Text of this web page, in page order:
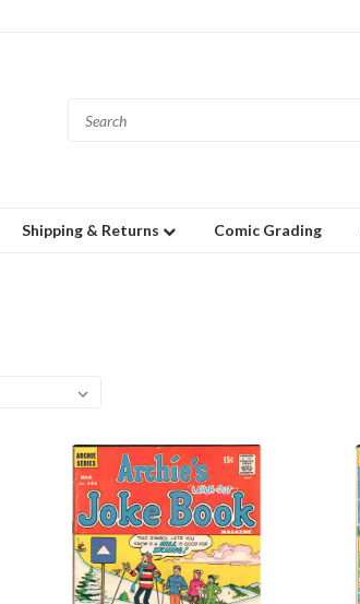
Shipping & Returns Comic Grading